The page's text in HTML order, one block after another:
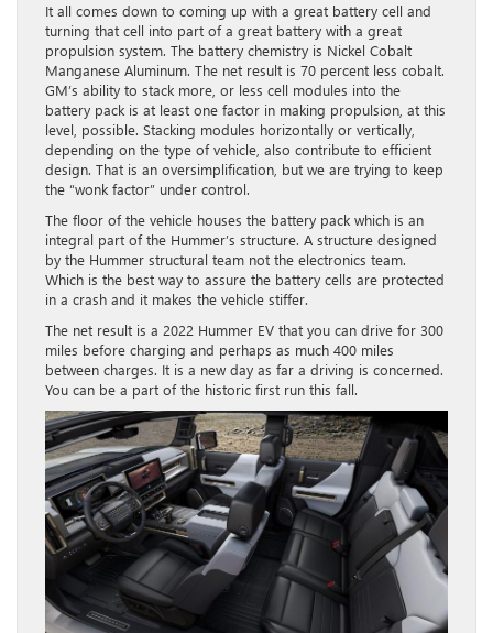
It all comes down to coming up with a great battery cell and
turning that cell into part of a great battery with a great
propulsion system. The battery chemistry is Nickel Cobalt
Manganese Aluminum. The net result is 70 percent less cobalt.
GM’s ability to stack more, or less cell modules into the
battery pack is at least one factor in making propulsion, at this
level, possible. Stacking modules horizontally or vertically,
depending on the type of vehicle, also contribute to efficient
design. That is an oversimplification, but we are trying to keep
the “wonk factor” under control.
The floor of the vehicle houses the battery pack which is an
integral part of the Hummer’s structure. A structure designed
by the Hummer structural team not the electronics team.
Which is the best way to assure the battery cells are protected
in a crash and it makes the vehicle stiffer.
The net result is a 2022 Hummer EV that you can drive for 300
miles before charging and perhaps as much 400 miles
between charges. It is a new day as far a driving is concerned.
You can be a part of the historic first run this fall.